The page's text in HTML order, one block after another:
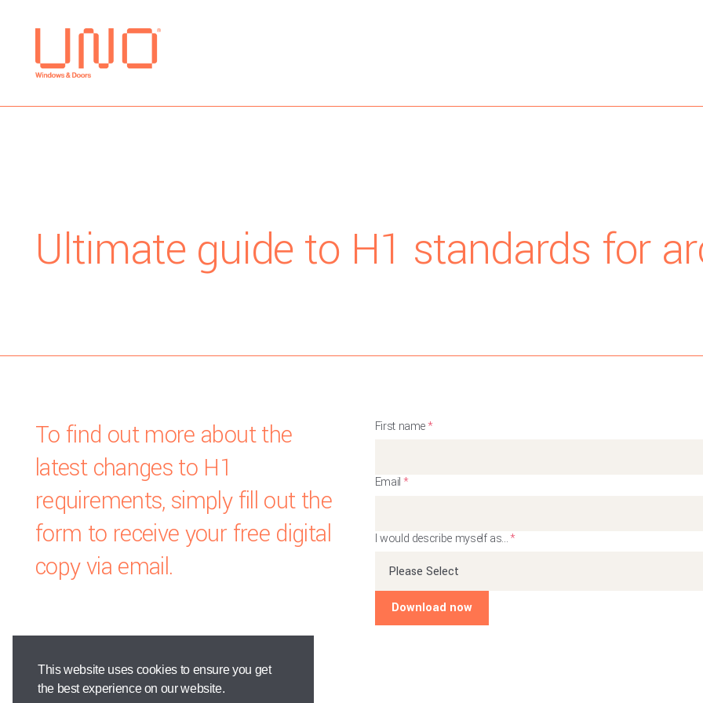
This website uses cookies to ensure you get
the best experience on our website.
Ultimate guide to H1 standards for
To find out more about the
latest changes to H1
requirements, simply fill out the
form to receive your free digital
copy via email.
First name*
Email*
I would describe myself as...*